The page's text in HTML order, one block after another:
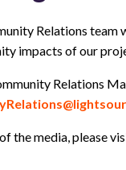
Relations team
impacts of our
Relations
the media, please